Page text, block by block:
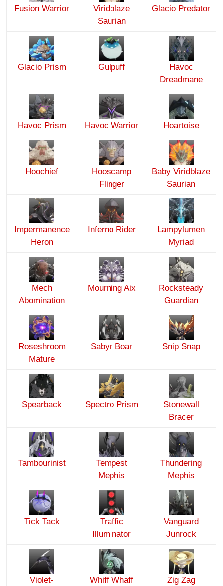
Fusion Warrior
Viridblaze
Saurian
Glacio Predator
Glacio Prism Gulpuff
Havoc
Dreadmane
Havoc Prism Havoc Warrior Hoartoise
Hoochief
Hooscamp
Flinger
Baby Viridblaze
Saurian
Impermanence
Heron
Inferno Rider
Lampylumen
Myriad
Mech
Abomination
Mourning Aix
Rocksteady
Guardian
Roseshroom
Mature
Sabyr Boar Snip Snap
Spearback Spectro Prism
Stonewall
Bracer
Tambourinist
Tempest
Mephis
Thundering
Mephis
Tick Tack
Traffic
Illuminator
Vanguard
Junrock
Violet-
Whiff Whaff Zig Zag